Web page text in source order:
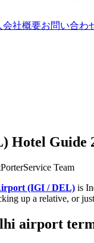
会社概要お問い合わ
Hotel Guide
Team
(IGI / DEL) is
up a relative, or
airport